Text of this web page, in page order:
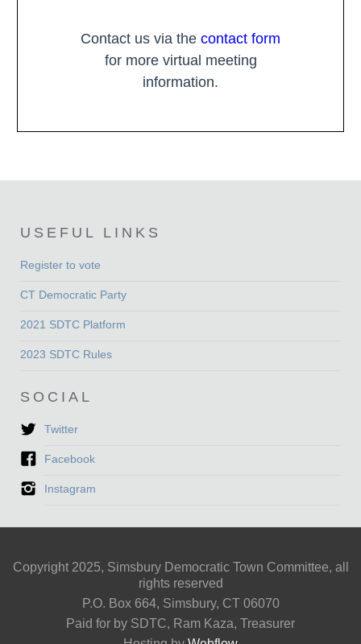
Contact us via the contact form
for more virtual meeting
information.
USEFUL LINKS
Register to vote
CT Democratic Party
2021 SDTC Platform
2023 SDTC Rules
SOCIAL
Twitter
Facebook
Instagram
Copyright 2025, Simsbury Democratic Town Committee, all
rights reserved
P.O. Box 664, Simsbury, CT 06070
Paid for by SDTC, Ram Kaza, Treasurer